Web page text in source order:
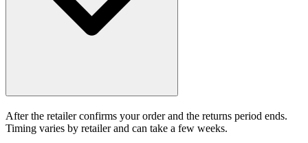
After the retailer confirms your order and the returns period ends.
Timing varies by retailer and can take a few weeks.